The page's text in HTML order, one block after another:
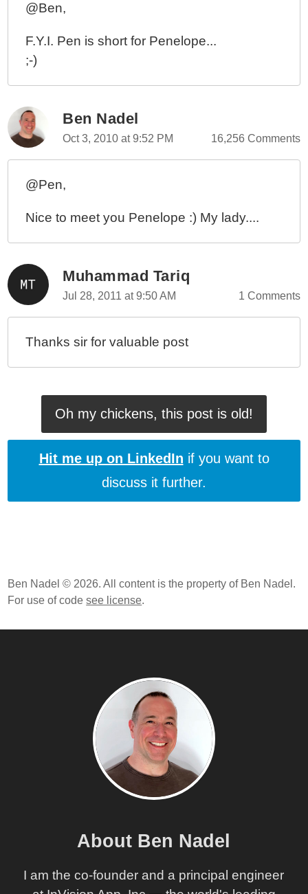
@Ben,
F.Y.I. Pen is short for Penelope...
;-)
Ben Nadel
Oct 3, 2010 at 9:52 PM 16,256 Comments
@Pen,
Nice to meet you Penelope :) My lady....
Muhammad Tariq
Jul 28, 2011 at 9:50 AM 1 Comments
Thanks sir for valuable post
Oh my chickens, this post is old!
Hit me up on LinkedIn if you want to
discuss it further.
Ben Nadel © 2026. All content is the property of Ben Nadel.
For use of codesee license.
About Ben Nadel
I am the co-founder and a principal engineer